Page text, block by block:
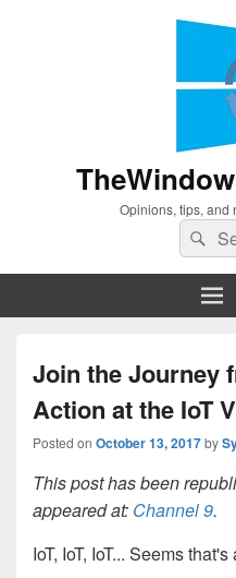
Opinions, tips, and
Search
for:
Join the Journey
Action at the IoT
Posted on October 13, 2017by
This post has been
appeared at: Channel 9.
IoT, IoT, IoT... Seems